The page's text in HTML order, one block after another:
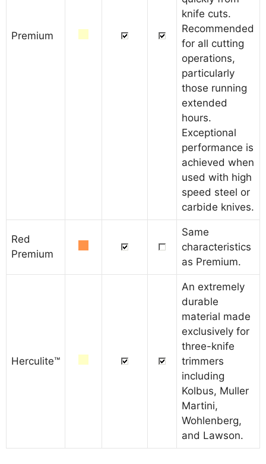
Premium
knife cuts.
Recommended
for all cutting
operations,
particularly
those running
extended
hours.
Exceptional
performance is
achieved when
used with high
speed steel or
carbide knives.
Red
Premium
Same
characteristics
as Premium.
Herculite™
An extremely
durable
material made
exclusively for
three-knife
trimmers
including
Kolbus, Muller
Martini,
Wohlenberg,
and Lawson.